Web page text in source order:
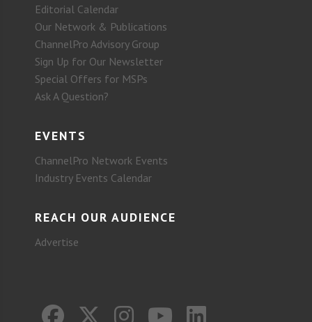
Editorial Calendar
Our Network & Publications
ChannelPro Advisory Group
Sign Up for Our Newsletter
Special Offers for MSPs
Ask A Question?
EVENTS
ChannelPro Network Events
Industry Events Calendar
REACH OUR AUDIENCE
Advertise